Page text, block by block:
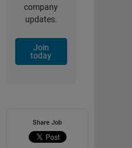
company
updates.
Join
today
Share Job